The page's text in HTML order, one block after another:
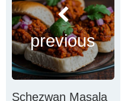
previous
Schezwan Masala